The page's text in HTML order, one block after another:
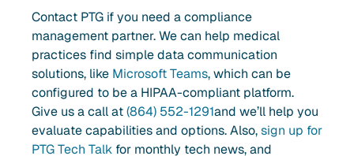
Contact PTG if you need a compliance
management partner. We can help medical
practices find simple data communication
solutions, like Microsoft Teams, which can be
configured to be a HIPAA-compliant platform.
Give us a call at(864) 552-1291and we’ll help you
evaluate capabilities and options. Also,sign up for
PTG Tech Talk for monthly tech news, and